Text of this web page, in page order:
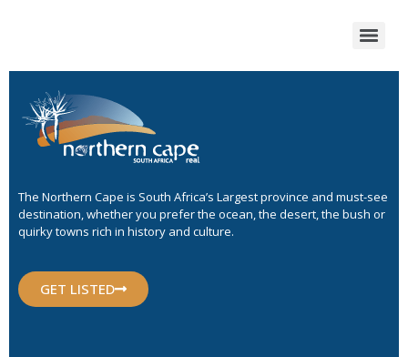
The Northern Cape is South Africa’s Largest province and must-see
destination, whether you prefer the ocean, the desert, the bush or
quirky towns rich in history and culture.
GET LISTED